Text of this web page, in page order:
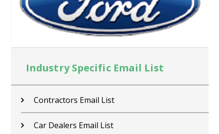
Industry Specific Email List
Contractors Email List
Car Dealers Email List